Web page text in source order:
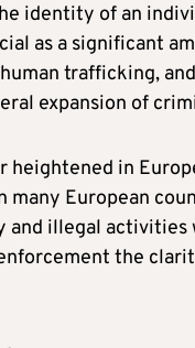
identity of an
as a significant
trafficking,
expansion of
in
European
and illegal
the